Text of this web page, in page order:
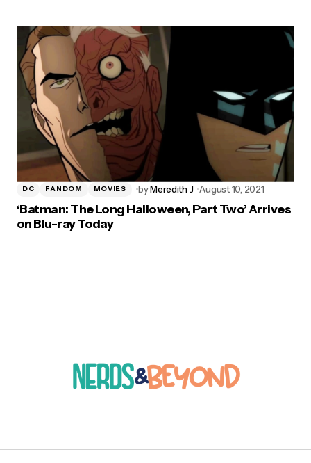
DC FANDOM MOVIES byMeredith J August 10, 2021
‘Batman: The Long Halloween, Part Two’ Arrives
on Blu-ray Today